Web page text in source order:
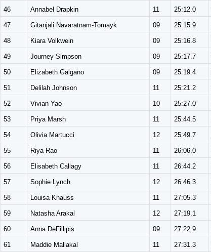
46 Annabel Drapkin 11 25:12.0
47 Gitanjali Navaratnam-Tomayk 09 25:15.9
48 Kiara Volkwein 09 25:16.8
49 Journey Simpson 09 25:17.7
50 Elizabeth Galgano 09 25:19.4
51 Delilah Johnson 11 25:21.2
52 Vivian Yao 10 25:27.0
53 Priya Marsh 11 25:44.5
54 Olivia Martucci 12 25:49.7
55 Riya Rao 11 26:06.0
56 Elisabeth Callagy 11 26:44.2
57 Sophie Lynch 12 26:46.3
58 Louisa Knauss 11 27:05.3
59 Natasha Arakal 12 27:19.1
60 Anna DeFillipis 09 27:22.9
61 Maddie Maliakal 11 27:31.3